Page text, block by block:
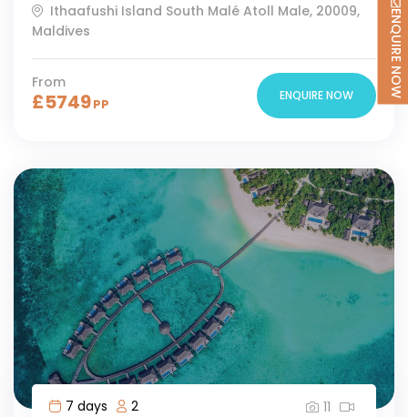
Ithaafushi Island South Malé Atoll Male, 20009,
Maldives
From
£5749PP
ENQUIRE NOW
7 days 2 11
ENQUIRE NOW